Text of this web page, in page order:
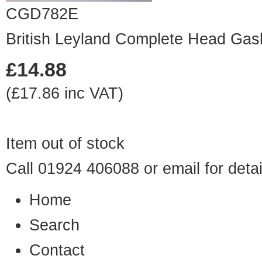
CGD782E
British Leyland Complete Head
£14.88
(£17.86 inc VAT)
Item out of stock
Call 01924 406088 or email for
Home
Search
Contact